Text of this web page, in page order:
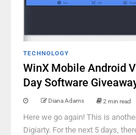
TECHNOLOGY
WinX Mobile Android
Day Software
Diana Adams 2 min read
Here we go again! This is
Digiarty. For the next 5 days,